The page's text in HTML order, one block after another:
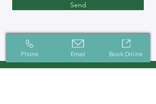
Send
Phone Email Book Online